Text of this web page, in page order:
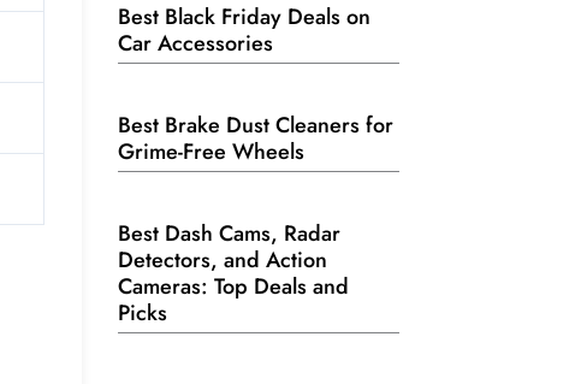
Best Black Friday Deals on
Car Accessories
Best Brake Dust Cleaners for
Grime-Free Wheels
Best Dash Cams, Radar
Detectors, and Action
Cameras: Top Deals and
Picks